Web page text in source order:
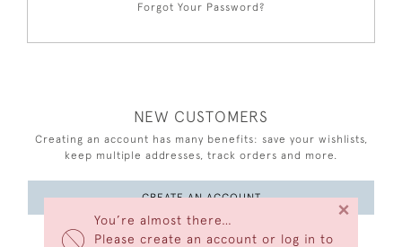
You’re almost there…
Please create an account or log in to
×
Forgot Your Password?
NEW CUSTOMERS
Creating an account has many benefits: save your wishlists,
keep multiple addresses, track orders and more.
CREATE AN ACCOUNT